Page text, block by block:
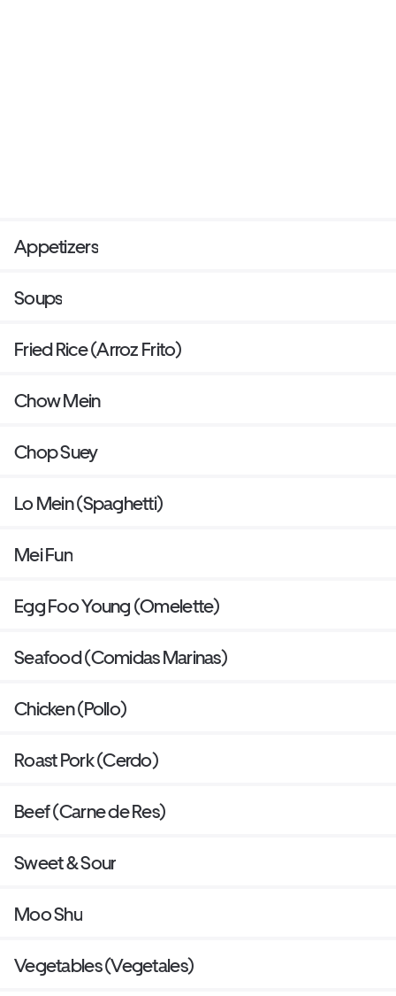
Appetizers
Soups
Fried Rice (Arroz Frito)
Chow Mein
Chop Suey
Lo Mein (Spaghetti)
Mei Fun
Egg Foo Young (Omelette)
Seafood (Comidas Marinas)
Chicken (Pollo)
Roast Pork (Cerdo)
Beef (Carne de Res)
Sweet & Sour
Moo Shu
Vegetables (Vegetales)